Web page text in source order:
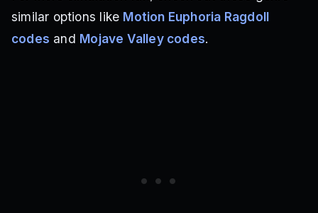
similar options like Motion Euphoria Ragdoll
codes and Mojave Valley codes.